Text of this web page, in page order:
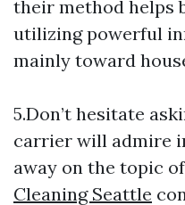
their method helps
utilizing powerful
mainly toward
5.Don’t hesitate
carrier will admire
away on the topic
Cleaning Seattle